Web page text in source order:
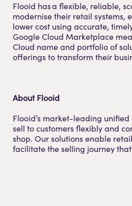
Flooid has a flexible, reliable,
modernise their retail systems,
lower cost using accurate,
Google Cloud Marketplace
Cloud name and portfolio of
offerings to transform their
About Flooid
Flooid’s market-leading
sell to customers flexibly and
shop. Our solutions enable
facilitate the selling journey